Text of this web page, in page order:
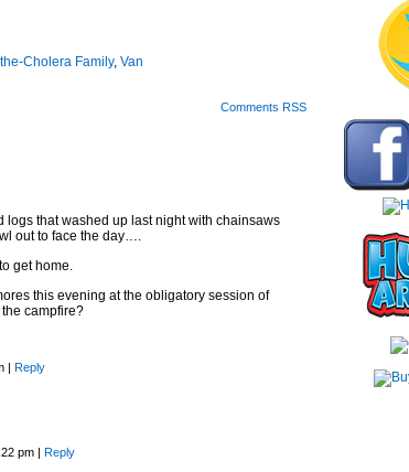
Cholera Family, Van
Comments RSS
that washed up last night with chainsaws
out to face the day….
get home.
this evening at the obligatory session of
the campfire?
| Reply
pm | Reply